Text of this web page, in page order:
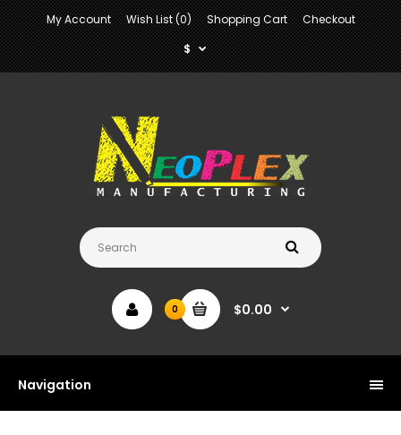
My Account Wish List (0) Shopping Cart
Checkout
$
0 $0.00
Navigation